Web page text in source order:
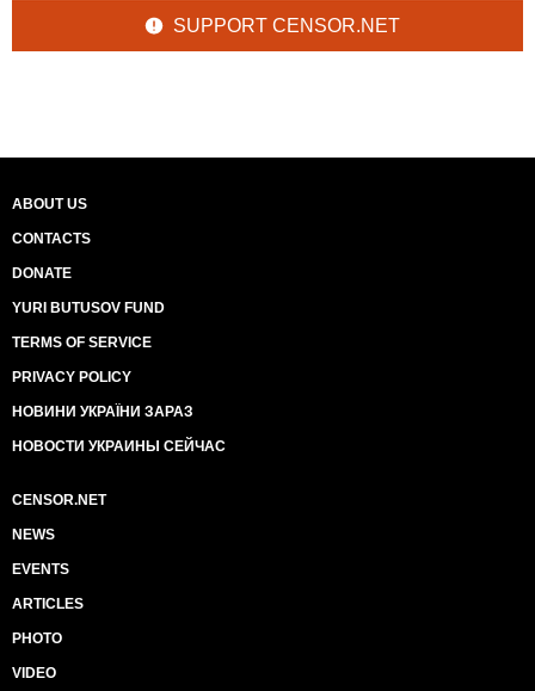
SUPPORT CENSOR.NET
ABOUT US
CONTACTS
DONATE
YURI BUTUSOV FUND
TERMS OF SERVICE
PRIVACY POLICY
НОВИНИ УКРАЇНИ ЗАРАЗ
НОВОСТИ УКРАИНЫ СЕЙЧАС
CENSOR.NET
NEWS
EVENTS
ARTICLES
PHOTO
VIDEO